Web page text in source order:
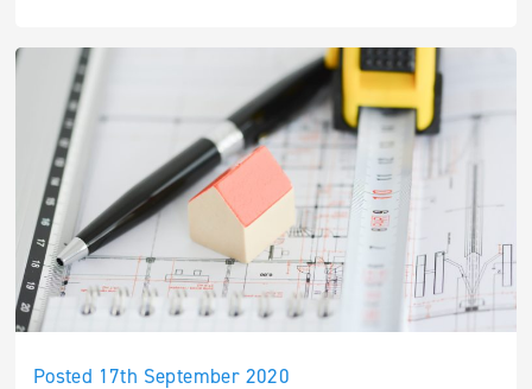
Posted 17th September 2020